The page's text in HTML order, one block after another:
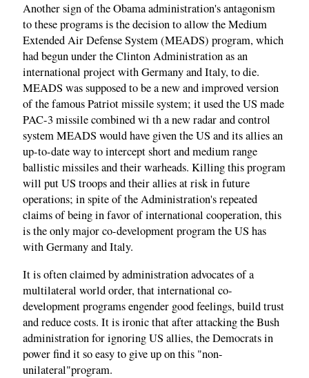
Another sign of the Obama administration's antagonism
to these programs is the decision to allow the Medium
Extended Air Defense System (MEADS) program, which
had begun under the Clinton Administration as an
international project with Germany and Italy, to die.
MEADS was supposed to be a new and improved version
of the famous Patriot missile system; it used the US made
PAC-3 missile combined wi th a new radar and control
system MEADS would have given the US and its allies an
up-to-date way to intercept short and medium range
ballistic missiles and their warheads. Killing this program
will put US troops and their allies at risk in future
operations; in spite of the Administration's repeated
claims of being in favor of international cooperation, this
is the only major co-development program the US has
with Germany and Italy.
It is often claimed by administration advocates of a
multilateral world order, that international co-
development programs engender good feelings, build trust
and reduce costs. It is ironic that after attacking the Bush
administration for ignoring US allies, the Democrats in
power find it so easy to give up on this "non-
unilateral"program.